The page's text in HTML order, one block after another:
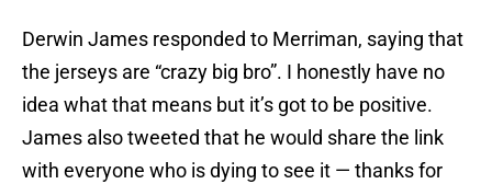
Derwin James responded to Merriman, saying that
the jerseys are “crazy big bro”. I honestly have no
idea what that means but it’s got to be positive.
James also tweeted that he would share the link
with everyone who is dying to see it — thanks for